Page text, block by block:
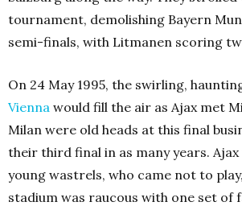
tournament, demolishing Bayern
semi-finals, with Litmanen scoring
On 24 May 1995, the swirling,
Vienna would fill the air as Ajax met
Milan were old heads at this final
their third final in as many years.
young wastrels, who came not to
stadium was raucous with one set of